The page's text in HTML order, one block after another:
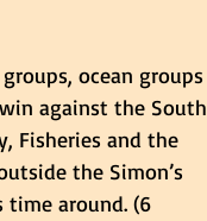
ocean groups
against the South
Fisheries and the
the Simon’s
time around. (6